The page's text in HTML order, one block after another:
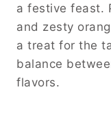
a festive feast.
and zesty
a treat for the
balance
flavors.